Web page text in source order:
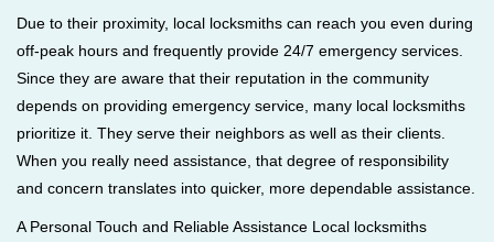
Due to their proximity, local locksmiths can reach you even during
off-peak hours and frequently provide 24/7 emergency services.
Since they are aware that their reputation in the community
depends on providing emergency service, many local locksmiths
prioritize it. They serve their neighbors as well as their clients.
When you really need assistance, that degree of responsibility
and concern translates into quicker, more dependable assistance.
A Personal Touch and Reliable Assistance Local locksmiths